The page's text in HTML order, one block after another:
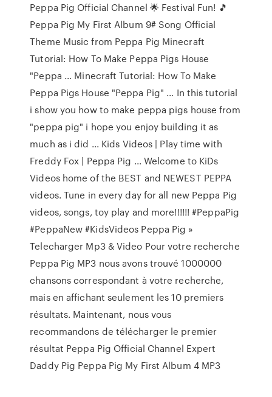
Peppa Pig Official Channel 🌟 Festival Fun! 🎵
Peppa Pig My First Album 9# Song Official
Theme Music from Peppa Pig Minecraft
Tutorial: How To Make Peppa Pigs House
"Peppa ... Minecraft Tutorial: How To Make
Peppa Pigs House "Peppa Pig" ... In this tutorial
i show you how to make peppa pigs house from
"peppa pig" i hope you enjoy building it as
much as i did ... Kids Videos | Play time with
Freddy Fox | Peppa Pig ... Welcome to KiDs
Videos home of the BEST and NEWEST PEPPA
videos. Tune in every day for all new Peppa Pig
videos, songs, toy play and more!!!!!! #PeppaPig
#PeppaNew #KidsVideos Peppa Pig »
Telecharger Mp3 & Video Pour votre recherche
Peppa Pig MP3 nous avons trouvé 1000000
chansons correspondant à votre recherche,
mais en affichant seulement les 10 premiers
résultats. Maintenant, nous vous
recommandons de télécharger le premier
résultat Peppa Pig Official Channel Expert
Daddy Pig Peppa Pig My First Album 4 MP3